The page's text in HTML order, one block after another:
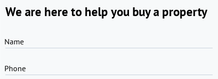
We are here to help you buy a property
Name
Phone